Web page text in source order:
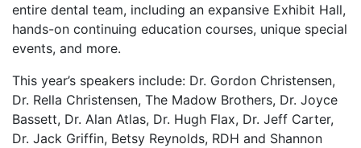
entire dental team, including an expansive Exhibit Hall,
hands-on continuing education courses, unique special
events, and more.
This year’s speakers include: Dr. Gordon Christensen,
Dr. Rella Christensen, The Madow Brothers, Dr. Joyce
Bassett, Dr. Alan Atlas, Dr. Hugh Flax, Dr. Jeff Carter,
Dr. Jack Griffin, Betsy Reynolds, RDH and Shannon